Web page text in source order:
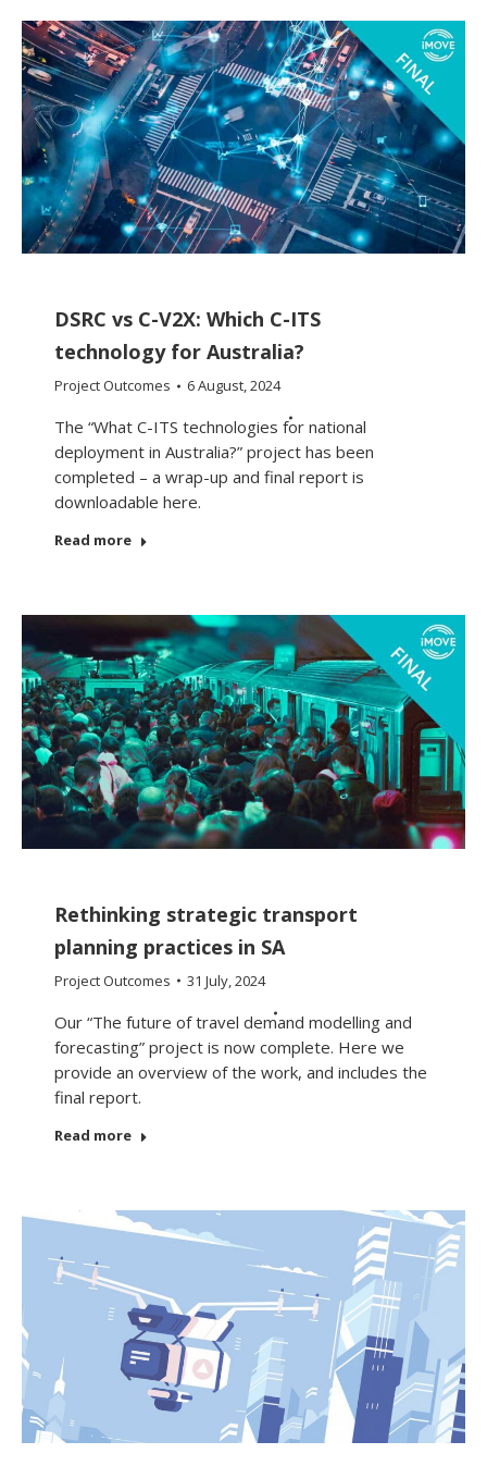
DSRC vs C-V2X: Which C-ITS
technology for Australia?
Project Outcomes 6 August, 2024
The “What C-ITS technologies for national
deployment in Australia?” project has been
completed – a wrap-up and final report is
downloadable here.
Read more
Rethinking strategic transport
planning practices in SA
Project Outcomes 31 July, 2024
Our “The future of travel demand modelling and
forecasting” project is now complete. Here we
provide an overview of the work, and includes the
final report.
Read more